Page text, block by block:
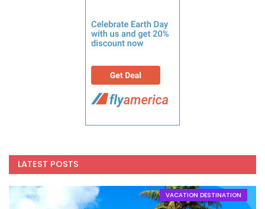
LATEST POSTS
VACATION DESTINATION